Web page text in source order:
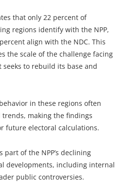
that only 22 percent of
regions identify with the NPP,
align with the NDC. This
the scale of the challenge facing
to rebuild its base and
in these regions often
making the findings
future electoral calculations.
of the NPP’s declining
developments, including internal
public controversies.